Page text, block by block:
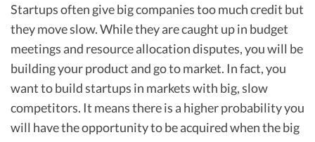
Startups often give big companies too much credit but
they move slow. While they are caught up in budget
meetings and resource allocation disputes, you will be
building your product and go to market. In fact, you
want to build startups in markets with big, slow
competitors. It means there is a higher probability you
will have the opportunity to be acquired when the big